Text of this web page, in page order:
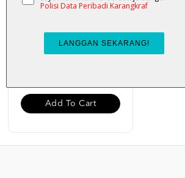
(Terjemahan Ayat, ...
Add To Cart